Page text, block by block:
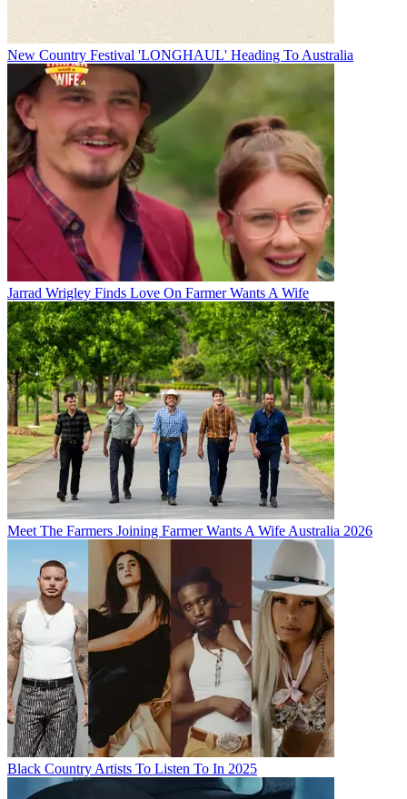
New Country Festival 'LONGHAUL' Heading To Australia
Jarrad Wrigley Finds Love On Farmer Wants A Wife
Meet The Farmers Joining Farmer Wants A Wife Australia 2026
Black Country Artists To Listen To In 2025